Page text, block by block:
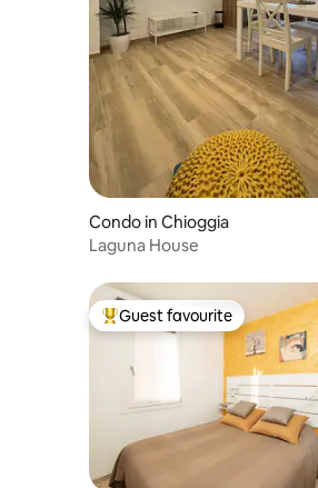
Condo in Chioggia
Laguna House
Top guest favourite
Guest favourite